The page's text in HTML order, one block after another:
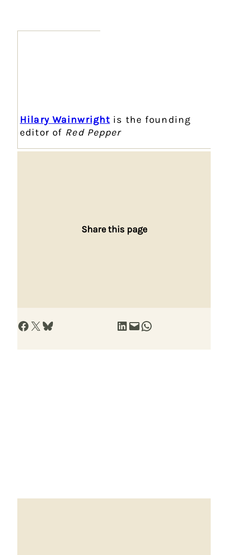
Hilary Wainwright is the founding
editor of Red Pepper
Share this page
Share on Facebook Share on X Share on Bluesky Share on LinkedIn Email this Page Share on WhatsApp